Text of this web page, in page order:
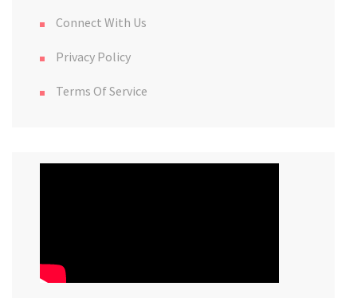
Connect With Us
Privacy Policy
Terms Of Service